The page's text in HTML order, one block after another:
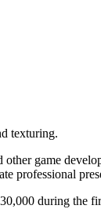
texturing.
game
professional
during the